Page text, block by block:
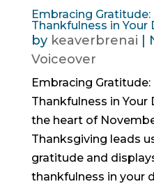
Embracing
Thankfulness in Your
by keaverbrenai |
Voiceover
Embracing
Thankfulness in Your
the heart of
Thanksgiving leads
gratitude and
thankfulness in your